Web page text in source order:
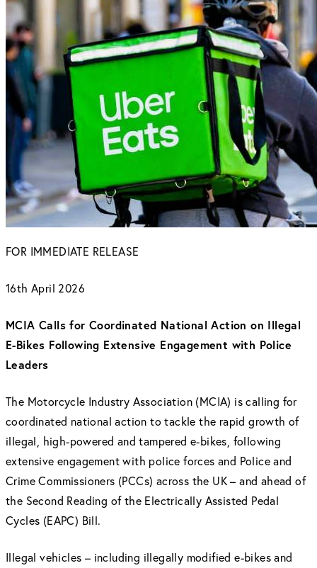
FOR IMMEDIATE RELEASE
16th April 2026
MCIA Calls for Coordinated National Action on Illegal
E-Bikes Following Extensive Engagement with Police
Leaders
The Motorcycle Industry Association (MCIA) is calling for
coordinated national action to tackle the rapid growth of
illegal, high-powered and tampered e-bikes, following
extensive engagement with police forces and Police and
Crime Commissioners (PCCs) across the UK – and ahead of
the Second Reading of the Electrically Assisted Pedal
Cycles (EAPC) Bill.
Illegal vehicles – including illegally modified e-bikes and